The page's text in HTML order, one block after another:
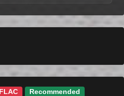
FLAC Recommended